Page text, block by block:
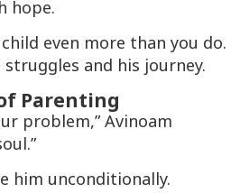
hope.
even more than you do.
and his journey.
Parenting
problem,” Avinoam
him unconditionally.